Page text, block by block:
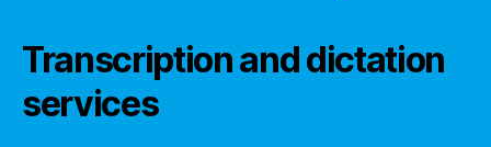
Transcription and dictation
services